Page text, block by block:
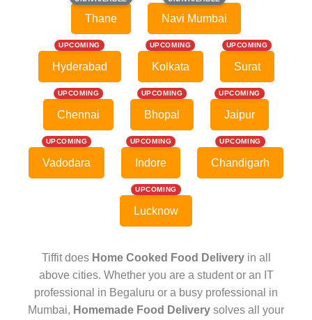
Thane Navi Mumbai
UPCOMING
Hyderabad
UPCOMING
Kolkata
UPCOMING
Surat
UPCOMING
Chennai
UPCOMING
Bhopal
UPCOMING
Jaipur
UPCOMING
Vadodara
UPCOMING
Indore
UPCOMING
Chandigarh
UPCOMING
Lucknow
Tiffit does Home Cooked Food Deliveryin all
above cities. Whether you are a student or an IT
professional in Begaluru or a busy professional in
Mumbai, Homemade Food Delivery solves all your